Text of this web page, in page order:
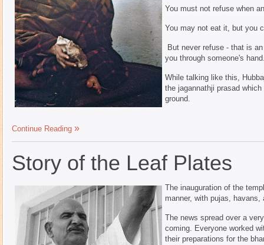
You must not refuse when
You may not eat it, but you
But never refuse - that is
you through someone's
While talking like this,
the jagannathji prasad
ground.
Continue Reading
Story of the Leaf Plates
The inauguration of the
manner, with pujas,
The news spread over a
coming. Everyone worked
their preparations for the